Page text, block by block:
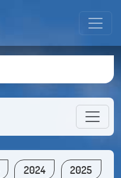
2024
2025